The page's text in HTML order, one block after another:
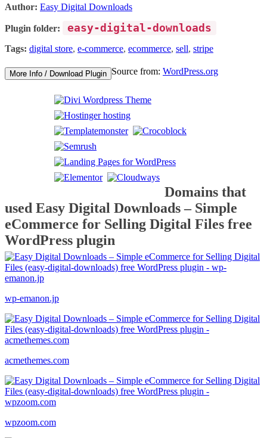
Author: Easy Digital Downloads
Plugin folder: easy-digital-downloads
Tags: digital store, e-commerce, ecommerce, sell, stripe
More Info / Download Plugin Source from: WordPress.org
Domains that
used Easy Digital Downloads – Simple
eCommerce for Selling Digital Files free
WordPress plugin
wp-emanon.jp
acmethemes.com
wpzoom.com